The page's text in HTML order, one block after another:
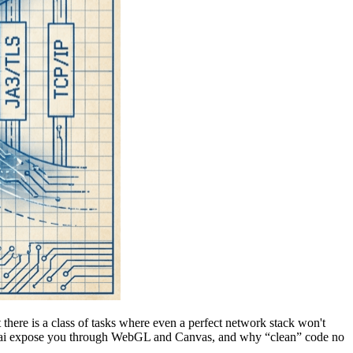
is a class of tasks where even a perfect network stack won't
you through WebGL and Canvas, and why “clean” code no